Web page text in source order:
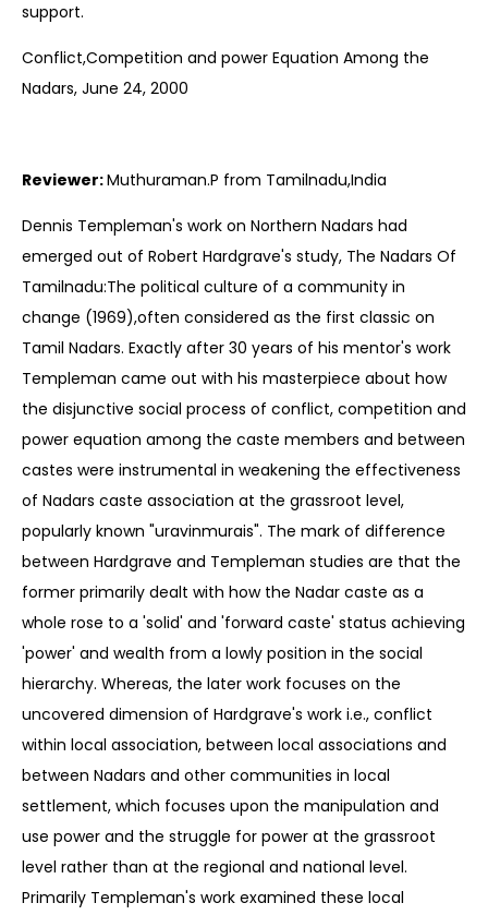
support.
Conflict,Competition and power Equation Among the
Nadars, June 24, 2000
Reviewer:Muthuraman.P from Tamilnadu,India
Dennis Templeman's work on Northern Nadars had
emerged out of Robert Hardgrave's study, The Nadars Of
Tamilnadu:The political culture of a community in
change (1969),often considered as the first classic on
Tamil Nadars. Exactly after 30 years of his mentor's work
Templeman came out with his masterpiece about how
the disjunctive social process of conflict, competition and
power equation among the caste members and between
castes were instrumental in weakening the effectiveness
of Nadars caste association at the grassroot level,
popularly known "uravinmurais". The mark of difference
between Hardgrave and Templeman studies are that the
former primarily dealt with how the Nadar caste as a
whole rose to a 'solid' and 'forward caste' status achieving
'power' and wealth from a lowly position in the social
hierarchy. Whereas, the later work focuses on the
uncovered dimension of Hardgrave's work i.e., conflict
within local association, between local associations and
between Nadars and other communities in local
settlement, which focuses upon the manipulation and
use power and the struggle for power at the grassroot
level rather than at the regional and national level.
Primarily Templeman's work examined these local